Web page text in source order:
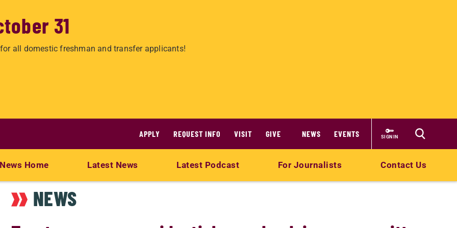
31
all domestic freshman and transfer applicants!
APPLY REQUEST INFO VISIT GIVE NEWS EVENTS SIGN IN
News Home Latest News Latest Podcast For Journalists Contact Us
NEWS